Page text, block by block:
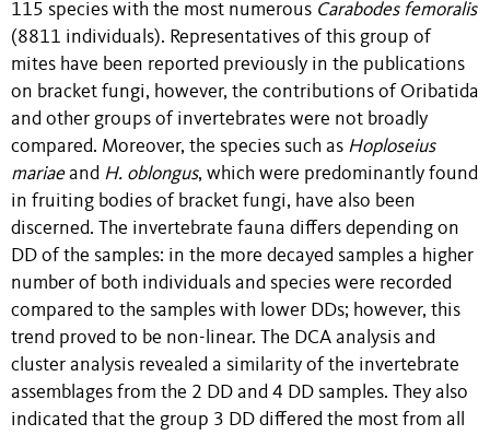
115 species with the most numerous Carabodes femoralis
(8811 individuals). Representatives of this group of
mites have been reported previously in the publications
on bracket fungi, however, the contributions of Oribatida
and other groups of invertebrates were not broadly
compared. Moreover, the species such as Hoploseius
mariaeand H. oblongus, which were predominantly found
in fruiting bodies of bracket fungi, have also been
discerned. The invertebrate fauna differs depending on
DD of the samples: in the more decayed samples a higher
number of both individuals and species were recorded
compared to the samples with lower DDs; however, this
trend proved to be non-linear. The DCA analysis and
cluster analysis revealed a similarity of the invertebrate
assemblages from the 2 DD and 4 DD samples. They also
indicated that the group 3 DD differed the most from all